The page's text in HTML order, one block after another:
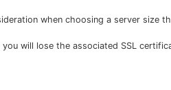
when choosing a server size
will lose the associated SSL